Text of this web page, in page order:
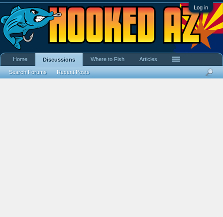
Log in
Home Discussions
Search Forums Recent Posts
Where to Fish Articles